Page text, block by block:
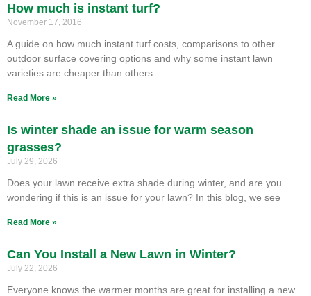
How much is instant turf?
November 17, 2016
A guide on how much instant turf costs, comparisons to other
outdoor surface covering options and why some instant lawn
varieties are cheaper than others.
Read More »
Is winter shade an issue for warm season
grasses?
July 29, 2026
Does your lawn receive extra shade during winter, and are you
wondering if this is an issue for your lawn? In this blog, we see
Read More »
Can You Install a New Lawn in Winter?
July 22, 2026
Everyone knows the warmer months are great for installing a new